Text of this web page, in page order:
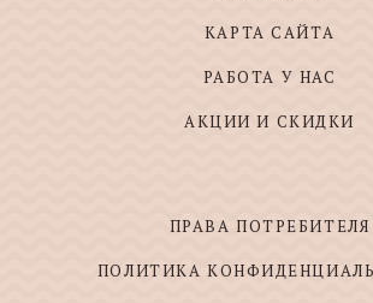
КАРТА САЙТА
РАБОТА У НАС
АКЦИИ И СКИДКИ
ПРАВА ПОТРЕБИТЕЛЯ
ПОЛИТИКА